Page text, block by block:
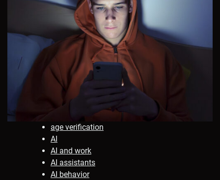
age verification
AI
AI and work
AI assistants
AI behavior